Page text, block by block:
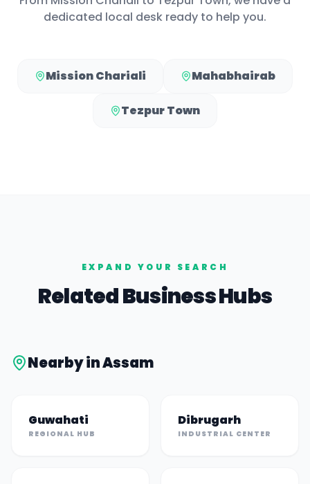
dedicated local desk ready to help you.
Mission Chariali Mahabhairab
Tezpur Town
EXPAND YOUR SEARCH
Related Business Hubs
Nearby inAssam
Guwahati
REGIONAL HUB
Dibrugarh
INDUSTRIAL CENTER